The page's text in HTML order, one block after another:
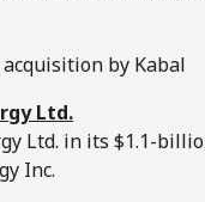
by Kabal
Ltd.
Ltd. in its $1.1-
Inc.